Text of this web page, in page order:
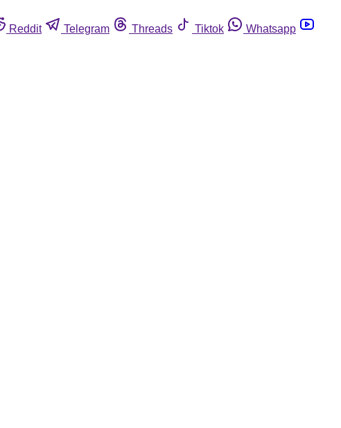
Reddit Telegram Threads Tiktok
Whatsapp